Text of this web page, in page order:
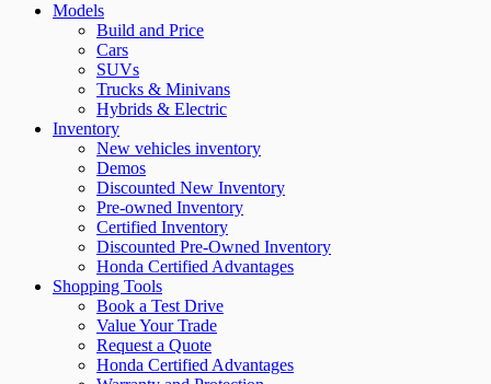
Models
Build and Price
Cars
SUVs
Trucks & Minivans
Hybrids & Electric
Inventory
New vehicles inventory
Demos
Discounted New Inventory
Pre-owned Inventory
Certified Inventory
Discounted Pre-Owned Inventory
Honda Certified Advantages
Shopping Tools
Book a Test Drive
Value Your Trade
Request a Quote
Honda Certified Advantages